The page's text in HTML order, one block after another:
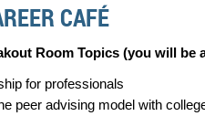
CAFÉ
Room Topics (you will
for professionals
peer advising model with